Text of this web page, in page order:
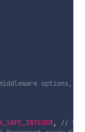
options,
,
//